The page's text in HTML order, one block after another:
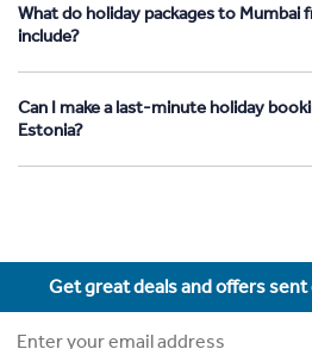
What do holiday packages to Mumbai
include?
Can I make a last-minute holiday
Estonia?
Get great deals and offers